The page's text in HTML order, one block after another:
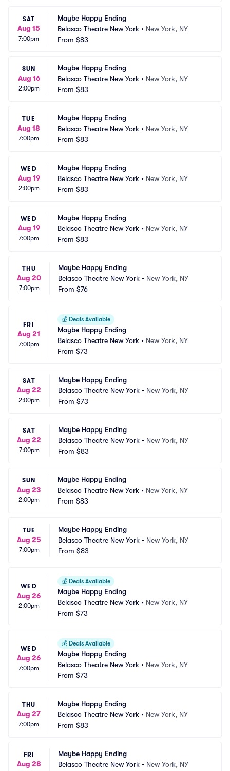
SAT
Aug 15
7:00pm
Maybe Happy Ending
Belasco Theatre New York • New York, NY
From $83
SUN
Aug 16
2:00pm
Maybe Happy Ending
Belasco Theatre New York • New York, NY
From $83
TUE
Aug 18
7:00pm
Maybe Happy Ending
Belasco Theatre New York • New York, NY
From $83
WED
Aug 19
2:00pm
Maybe Happy Ending
Belasco Theatre New York • New York, NY
From $83
WED
Aug 19
7:00pm
Maybe Happy Ending
Belasco Theatre New York • New York, NY
From $83
THU
Aug 20
7:00pm
Maybe Happy Ending
Belasco Theatre New York • New York, NY
From $76
FRI
Aug 21
7:00pm
💰 Deals Available
Maybe Happy Ending
Belasco Theatre New York • New York, NY
From $73
SAT
Aug 22
2:00pm
Maybe Happy Ending
Belasco Theatre New York • New York, NY
From $73
SAT
Aug 22
7:00pm
Maybe Happy Ending
Belasco Theatre New York • New York, NY
From $83
SUN
Aug 23
2:00pm
Maybe Happy Ending
Belasco Theatre New York • New York, NY
From $83
TUE
Aug 25
7:00pm
Maybe Happy Ending
Belasco Theatre New York • New York, NY
From $83
WED
Aug 26
2:00pm
💰 Deals Available
Maybe Happy Ending
Belasco Theatre New York • New York, NY
From $73
WED
Aug 26
7:00pm
💰 Deals Available
Maybe Happy Ending
Belasco Theatre New York • New York, NY
From $73
THU
Aug 27
7:00pm
Maybe Happy Ending
Belasco Theatre New York • New York, NY
From $83
FRI
Aug 28
Maybe Happy Ending
Belasco Theatre New York • New York, NY